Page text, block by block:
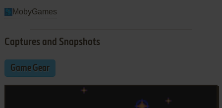
MobyGames
Captures and Snapshots
Game Gear